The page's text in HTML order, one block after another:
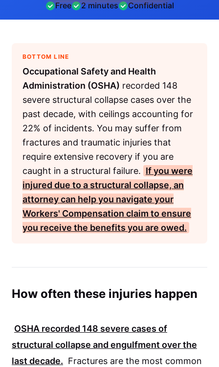
Free 2 minutes Confidential
BOTTOM LINE
Occupational Safety and Health
Administration (OSHA) recorded 148
severe structural collapse cases over the
past decade, with ceilings accounting for
22% of incidents. You may suffer from
fractures and traumatic injuries that
require extensive recovery if you are
caught in a structural failure. If you were
injured due to a structural collapse, an
attorney can help you navigate your
Workers' Compensation claim to ensure
you receive the benefits you are owed.
How often these injuries happen
OSHA recorded 148 severe cases of
structural collapse and engulfment over the
last decade. Fractures are the most common